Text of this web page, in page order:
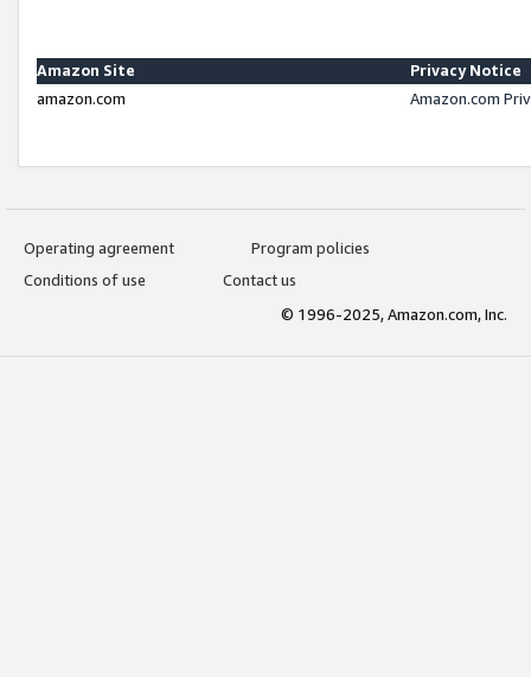
Amazon Site
Privacy Notice
amazon.com
Amazon.com
Operating agreement
Program policies
Conditions of use
Contact us
© 1996-2025, Amazon.com, Inc.